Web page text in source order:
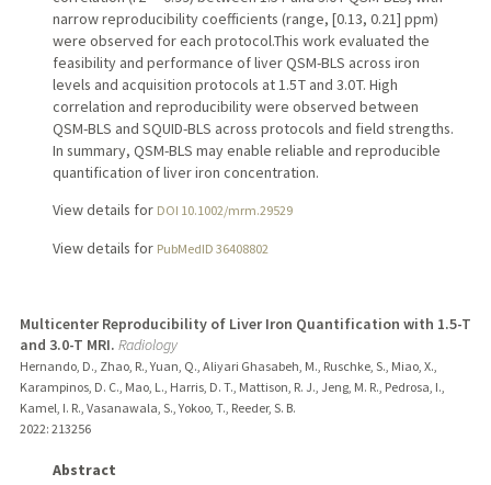
narrow reproducibility coefficients (range, [0.13, 0.21] ppm)
were observed for each protocol.This work evaluated the
feasibility and performance of liver QSM-BLS across iron
levels and acquisition protocols at 1.5 T and 3.0 T. High
correlation and reproducibility were observed between
QSM-BLS and SQUID-BLS across protocols and field strengths.
In summary, QSM-BLS may enable reliable and reproducible
quantification of liver iron concentration.
View details for DOI 10.1002/mrm.29529
View details for PubMedID 36408802
Multicenter Reproducibility of Liver Iron Quantification with 1.5-T
and 3.0-T MRI. Radiology
Hernando, D., Zhao, R., Yuan, Q., Aliyari Ghasabeh, M., Ruschke, S., Miao, X.,
Karampinos, D. C., Mao, L., Harris, D. T., Mattison, R. J., Jeng, M. R., Pedrosa, I.,
Kamel, I. R., Vasanawala, S., Yokoo, T., Reeder, S. B.
2022: 213256
Abstract